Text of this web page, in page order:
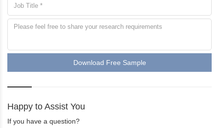
Download Free Sample
Happy to Assist You
If you have a question?